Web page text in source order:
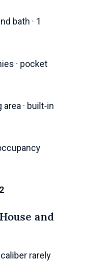
bath · 1
· pocket
· built-in
and
rarely